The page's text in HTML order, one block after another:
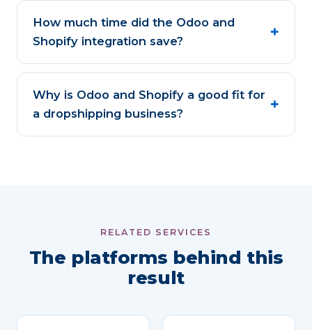
How much time did the Odoo and
Shopify integration save?
Why is Odoo and Shopify a good fit for
a dropshipping business?
RELATED SERVICES
The platforms behind this
result